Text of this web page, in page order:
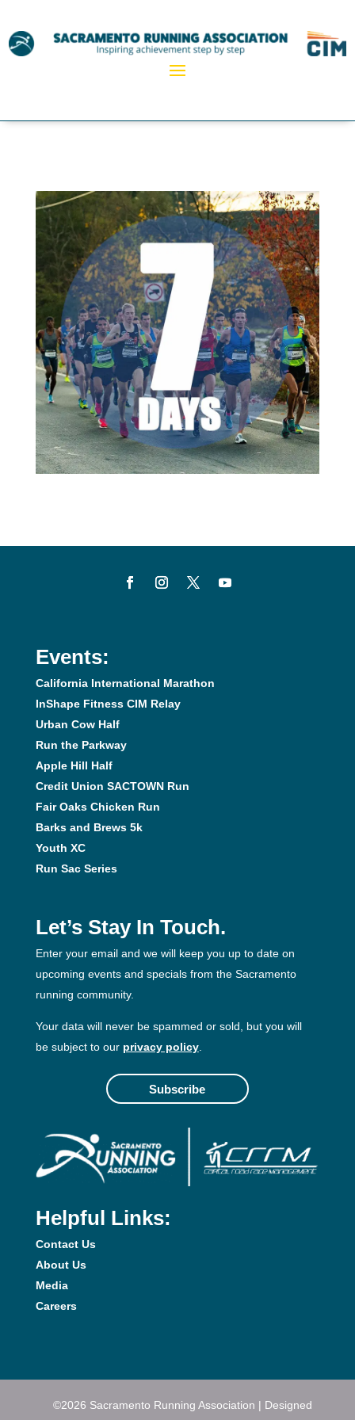
Events:
California International Marathon
InShape Fitness CIM Relay
Urban Cow Half
Run the Parkway
Apple Hill Half
Credit Union SACTOWN Run
Fair Oaks Chicken Run
Barks and Brews 5k
Youth XC
Run Sac Series
Let’s Stay In Touch.
Enter your email and we will keep you up to date on
upcoming events and specials from the Sacramento
running community.
Your data will never be spammed or sold, but you will
be subject to our privacy policy.
Subscribe
Helpful Links:
Contact Us
About Us
Media
Careers
©2026 Sacramento Running Association | Designed